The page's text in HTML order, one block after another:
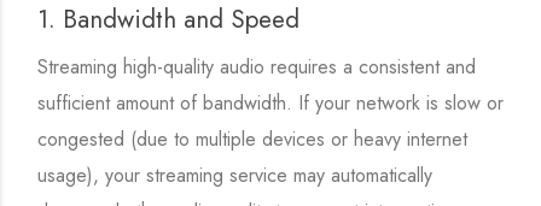
1. Bandwidth and Speed
Streaming high-quality audio requires a consistent and
sufficient amount of bandwidth. If your network is slow or
congested (due to multiple devices or heavy internet
usage), your streaming service may automatically